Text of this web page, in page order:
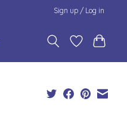
Sign up / Log in